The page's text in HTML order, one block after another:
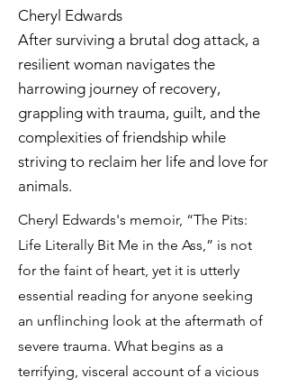
Cheryl Edwards
After surviving a brutal dog attack, a
resilient woman navigates the
harrowing journey of recovery,
grappling with trauma, guilt, and the
complexities of friendship while
striving to reclaim her life and love for
animals.
Cheryl Edwards's memoir, “The Pits:
Life Literally Bit Me in the Ass,” is not
for the faint of heart, yet it is utterly
essential reading for anyone seeking
an unflinching look at the aftermath of
severe trauma. What begins as a
terrifying, visceral account of a vicious